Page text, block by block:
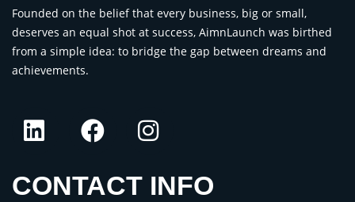
Founded on the belief that every business, big or small,
deserves an equal shot at success, AimnLaunch was birthed
from a simple idea: to bridge the gap between dreams and
achievements.
CONTACT INFO